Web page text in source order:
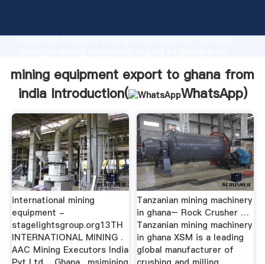
advanced research strength and excellent service,
of customers.
mining equipment export to ghana from
india Introduction(
WhatsApp)
international mining
equipment -
stagelightsgroup.org13TH
INTERNATIONAL MINING .
AAC Mining Executors India
Tanzanian mining machinery
in ghana– Rock Crusher …
Tanzanian mining machinery
in ghana XSM is a leading
global manufacturer of